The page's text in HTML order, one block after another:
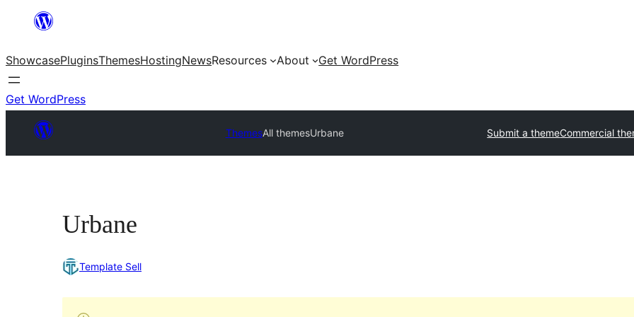
content
ShowcasePluginsThemesHostingNewsResources About Get WordPress
Get WordPress
ThemesAll themesUrbane Submit a themeCommercial
Urbane
Template Sell